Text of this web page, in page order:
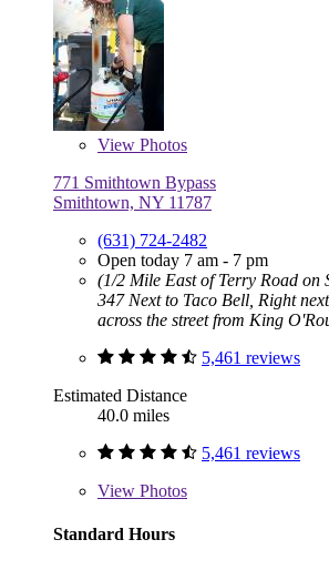
View Photos
771 Smithtown Bypass
Smithtown, NY 11787
(631) 724-2482
Open today 7 am - 7 pm
(1/2 Mile East of Terry Road on
347 Next to Taco Bell, Right
across the street from King
5,461 reviews
Estimated Distance
40.0 miles
5,461 reviews
View Photos
Standard Hours